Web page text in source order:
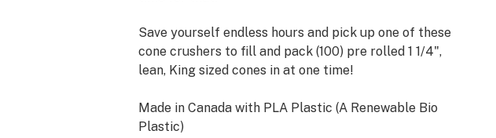
Save yourself endless hours and pick up one of these
cone crushers to fill and pack (100) pre rolled 1 1/4",
lean, King sized cones in at one time!
Made in Canada with PLA Plastic (A Renewable Bio
Plastic)